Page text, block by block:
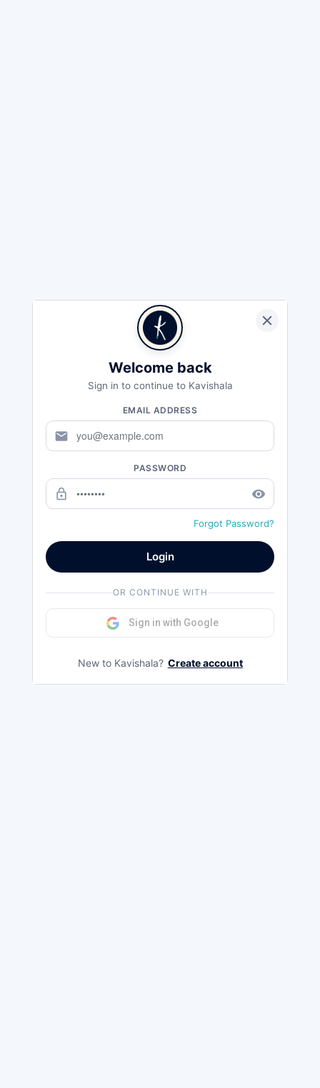
Welcome back
Sign in to continue to Kavishala
EMAIL ADDRESS
mail
PASSWORD
lock_outline remove_red_eye
Forgot Password?
Login
OR CONTINUE WITH
Sign in with Google
New to Kavishala? Create account